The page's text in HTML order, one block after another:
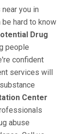
you in
hard to know
Drug
people
confident
services will
Center
abuse